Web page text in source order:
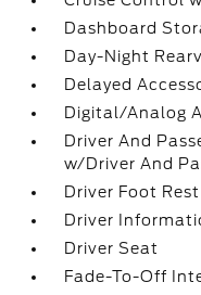
Dashboard
Day-Night
Delayed
Digital/Analog
Driver And
w/Driver And
Driver Foot Rest
Driver
Driver Seat
Fade-To-Off